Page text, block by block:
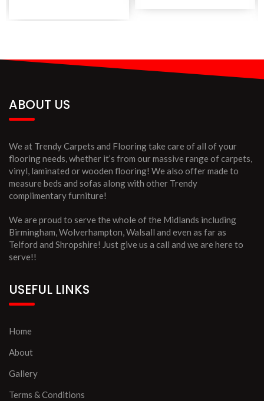
ABOUT US
We at Trendy Carpets and Flooring take care of all of your
flooring needs, whether it’s from our massive range of carpets,
vinyl, laminated or wooden flooring! We also offer made to
measure beds and sofas along with other Trendy
complimentary furniture!
We are proud to serve the whole of the Midlands including
Birmingham, Wolverhampton, Walsall and even as far as
Telford and Shropshire! Just give us a call and we are here to
serve!!
USEFUL LINKS
Home
About
Gallery
Terms & Conditions